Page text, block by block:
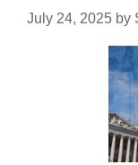
July 24, 2025 by